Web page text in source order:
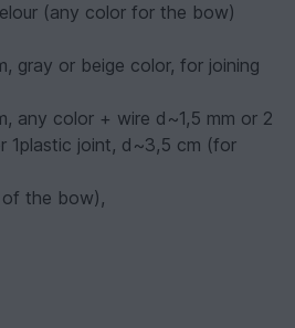
(any color for the bow)
gray or beige color, for joining
any color + wire d~1,5 mm or 2
1plastic joint, d~3,5 cm (for
the bow),